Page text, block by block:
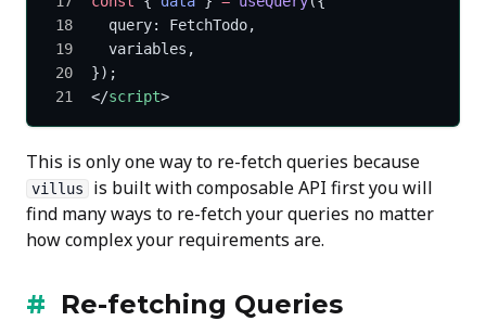
  query: FetchTodo,
  variables,
});
</script>
This is only one way to re-fetch queries because
villus
is built with composable API first you will
find many ways to re-fetch your queries no matter
how complex your requirements are.
Re-fetching Queries